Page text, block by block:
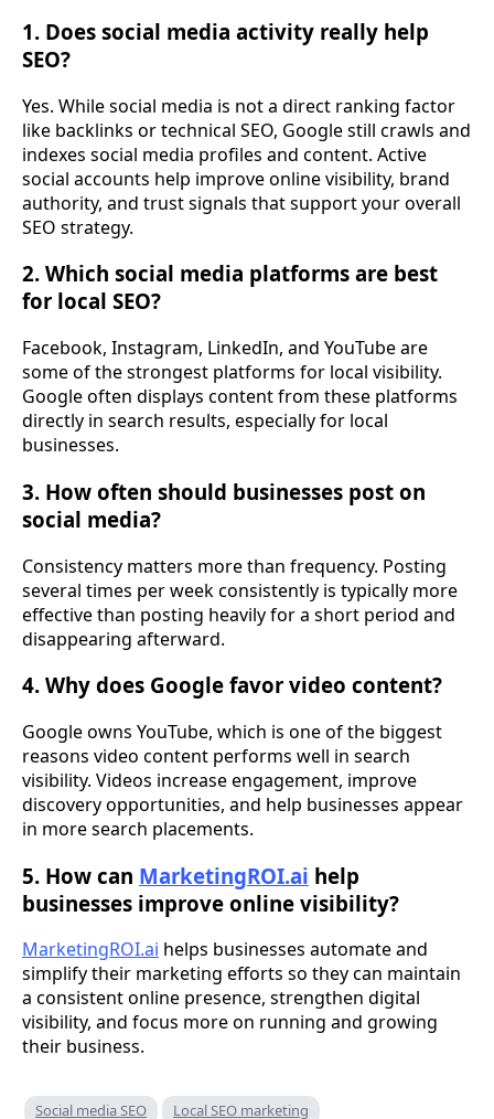
1. Does social media activity really help
SEO?
Yes. While social media is not a direct ranking factor
like backlinks or technical SEO, Google still crawls and
indexes social media profiles and content. Active
social accounts help improve online visibility, brand
authority, and trust signals that support your overall
SEO strategy.
2. Which social media platforms are best
for local SEO?
Facebook, Instagram, LinkedIn, and YouTube are
some of the strongest platforms for local visibility.
Google often displays content from these platforms
directly in search results, especially for local
businesses.
3. How often should businesses post on
social media?
Consistency matters more than frequency. Posting
several times per week consistently is typically more
effective than posting heavily for a short period and
disappearing afterward.
4. Why does Google favor video content?
Google owns YouTube, which is one of the biggest
reasons video content performs well in search
visibility. Videos increase engagement, improve
discovery opportunities, and help businesses appear
in more search placements.
5. How can MarketingROI.ai help
businesses improve online visibility?
MarketingROI.ai helps businesses automate and
simplify their marketing efforts so they can maintain
a consistent online presence, strengthen digital
visibility, and focus more on running and growing
their business.
Social media SEO Local SEO marketing